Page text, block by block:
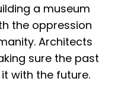
a museum
the oppression
Architects
sure the past
with the future.